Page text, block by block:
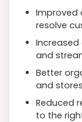
Improved
resolve
and
Better
and
Reduced
to the